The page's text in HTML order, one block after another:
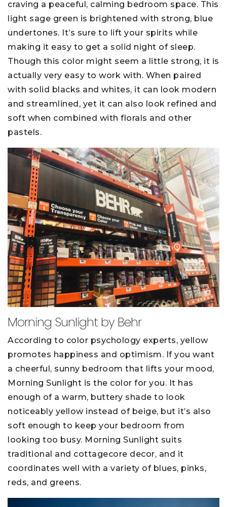
craving a peaceful, calming bedroom space. This
light sage green is brightened with strong, blue
undertones. It’s sure to lift your spirits while
making it easy to get a solid night of sleep.
Though this color might seem a little strong, it is
actually very easy to work with. When paired
with solid blacks and whites, it can look modern
and streamlined, yet it can also look refined and
soft when combined with florals and other
pastels.
Morning Sunlight by Behr
According to color psychology experts, yellow
promotes happiness and optimism. If you want
a cheerful, sunny bedroom that lifts your mood,
Morning Sunlight is the color for you. It has
enough of a warm, buttery shade to look
noticeably yellow instead of beige, but it’s also
soft enough to keep your bedroom from
looking too busy. Morning Sunlight suits
traditional and cottagecore decor, and it
coordinates well with a variety of blues, pinks,
reds, and greens.